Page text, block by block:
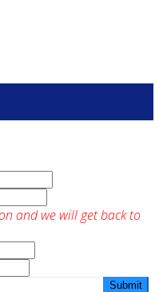
and we will get back to